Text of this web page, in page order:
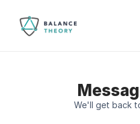
We'll get back